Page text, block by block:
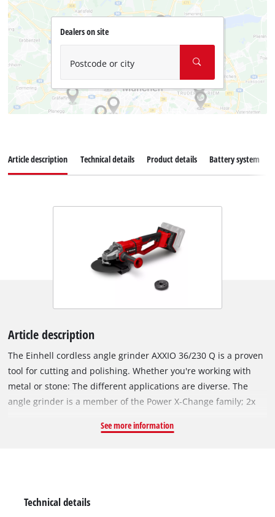
Dealers on site
Postcode or city
Article description Technical details Product details Battery system
Article description
The Einhell cordless angle grinder AXXIO 36/230 Q is a proven
tool for cutting and polishing. Whether you're working with
metal or stone: The different applications are diverse. The
angle grinder is a member of the Power X-Change family; 2x
PACK technology and the brushless motor, more power and a
handle offers maximum flexibility, while the disc guard with
See more information
Technical details